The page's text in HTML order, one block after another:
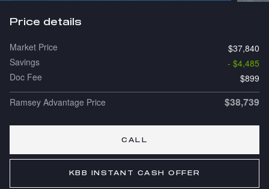
Price details
Market Price
$37,840
Savings
- $4,485
Doc Fee
$899
Ramsey Advantage Price
$38,739
CALL
KBB INSTANT CASH OFFER